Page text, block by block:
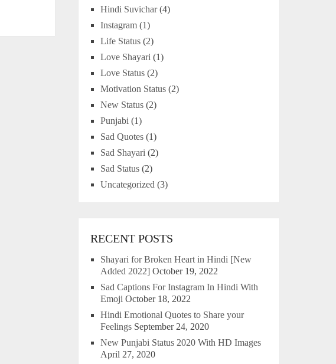
Hindi Suvichar(4)
Instagram (1)
Life Status (2)
Love Shayari (1)
Love Status (2)
Motivation Status (2)
New Status (2)
Punjabi (1)
Sad Quotes (1)
Sad Shayari (2)
Sad Status (2)
Uncategorized (3)
RECENT POSTS
Shayari for Broken Heart in Hindi [New
Added 2022] October 19, 2022
Sad Captions For Instagram In Hindi With
Emoji October 18, 2022
Hindi Emotional Quotes to Share your
Feelings September 24, 2020
New Punjabi Status 2020 With HD Images
April 27, 2020